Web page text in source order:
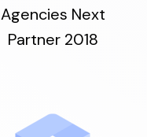
Agencies Next
Partner 2018